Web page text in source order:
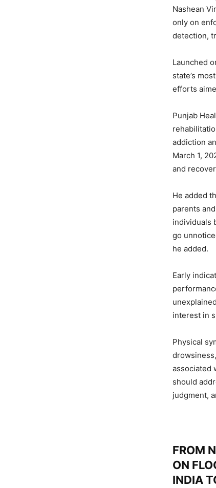
Nashean
only on
detection,
Launched
state’s
efforts
Punjab
addiction
March 1,
and
He added
parents
individuals
go
he added.
Early
interest in
Physical
associated
should
judgment,
FROM
ON
INDIA